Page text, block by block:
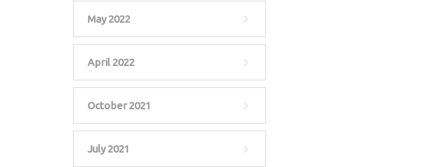
May 2022
April 2022
October 2021
July 2021